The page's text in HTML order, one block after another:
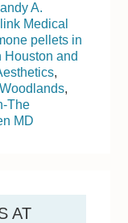
A.
Medical
pellets in
Houston and
,
,
The
MD
AT